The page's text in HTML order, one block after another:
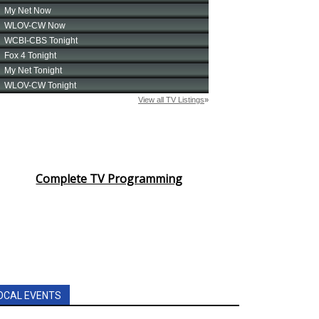
Complete TV Programming
EVENTS